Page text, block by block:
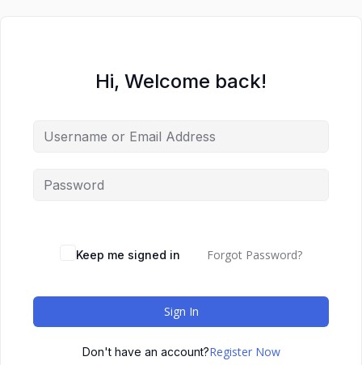
Hi, Welcome back!
Keep me signed in Forgot Password?
Sign In
Don't have an account?Register Now